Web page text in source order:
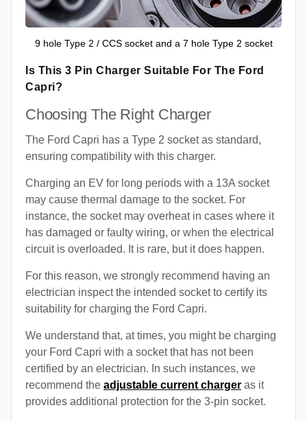
9 hole Type 2 / CCS socket and a 7 hole Type 2 socket
Is This 3 Pin Charger Suitable For The Ford
Capri?
Choosing The Right Charger
The Ford Capri has a Type 2 socket as standard,
ensuring compatibility with this charger.
Charging an EV for long periods with a 13A socket
may cause thermal damage to the socket. For
instance, the socket may overheat in cases where it
has damaged or faulty wiring, or when the electrical
circuit is overloaded. It is rare, but it does happen.
For this reason, we strongly recommend having an
electrician inspect the intended socket to certify its
suitability for charging the Ford Capri.
We understand that, at times, you might be charging
your Ford Capri with a socket that has not been
certified by an electrician. In such instances, we
recommend the adjustable current charger as it
provides additional protection for the 3-pin socket.